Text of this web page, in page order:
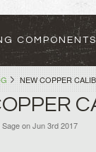
COMPONENTS
NEW COPPER
on Jun 3rd 2017